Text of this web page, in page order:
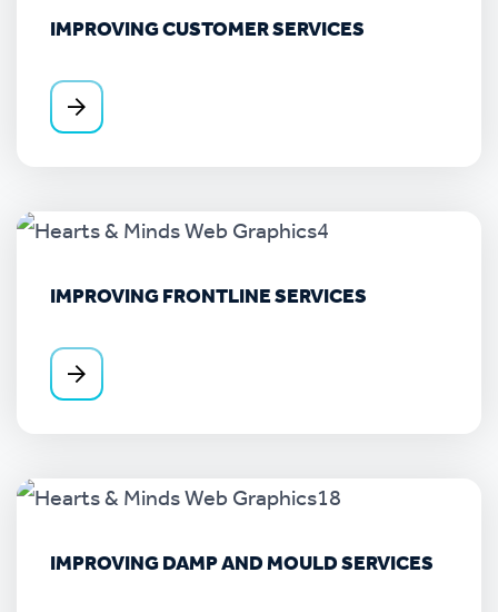
IMPROVING CUSTOMER SERVICES
IMPROVING FRONTLINE SERVICES
IMPROVING DAMP AND MOULD SERVICES